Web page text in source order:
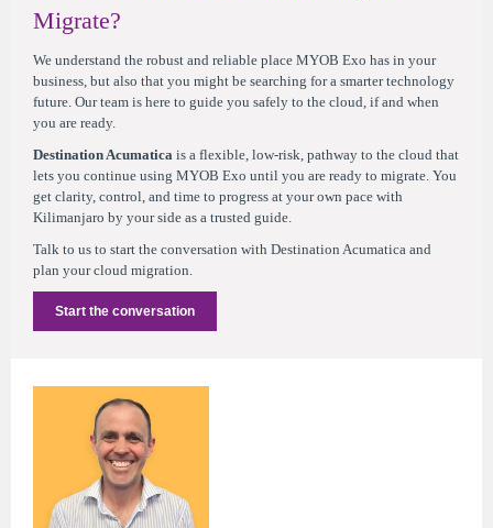
Migrate?
We understand the robust and reliable place MYOB Exo has in your
business, but also that you might be searching for a smarter technology
future. Our team is here to guide you safely to the cloud, if and when
you are ready.
Destination Acumatica is a flexible, low-risk, pathway to the cloud that
lets you continue using MYOB Exo until you are ready to migrate. You
get clarity, control, and time to progress at your own pace with
Kilimanjaro by your side as a trusted guide.
Talk to us to start the conversation with Destination Acumatica and
plan your cloud migration.
Start the conversation